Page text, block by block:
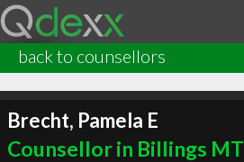
back to counsellors
Brecht, Pamela E
Counsellor in Billings MT